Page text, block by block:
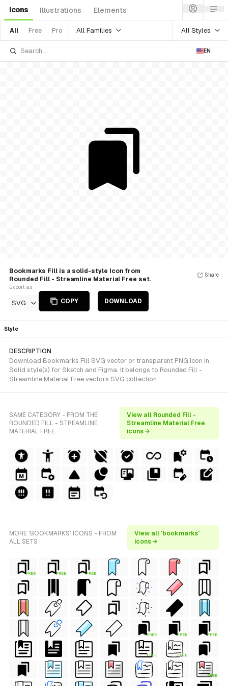
Icons Illustrations Elements
All Free Pro All Families All Styles
EN
Bookmarks Fill is a solid-style Icon from
Rounded Fill - Streamline Material Free set.
Export as
SVG COPY DOWNLOAD
Share
Style
DESCRIPTION
Download Bookmarks Fill SVG vector or transparent PNG icon in
Solid style(s) for Sketch and Figma. It belongs to Rounded Fill -
Streamline Material Free vectors SVG collection.
SAME CATEGORY - FROM THE
ROUNDED FILL - STREAMLINE
MATERIAL FREE
View all Rounded Fill -
Streamline Material Free
icons →
MORE 'BOOKMARKS' ICONS - FROM
ALL SETS
View all 'bookmarks'
icons →
FREE FREE FREE
FREE FREE FREE
FREE FREE
FREE